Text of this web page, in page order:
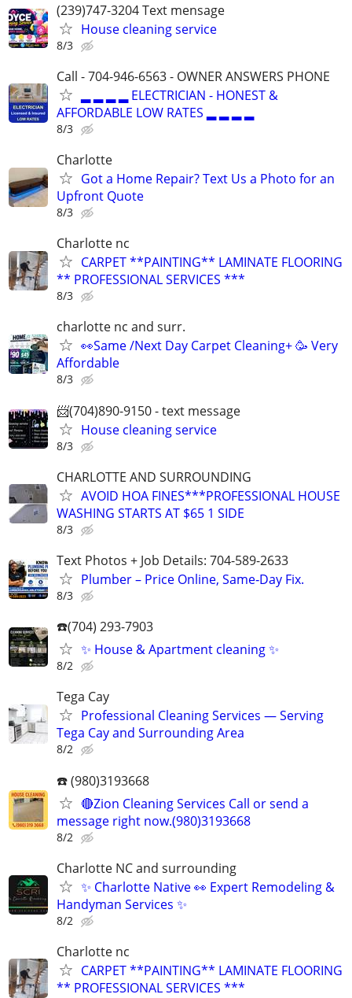
(239)747-3204 Text mensage
House cleaning service
8/3
Call - 704-946-6563 - OWNER ANSWERS PHONE
▂ ▂ ▂ ▂ ELECTRICIAN - HONEST &
AFFORDABLE LOW RATES ▂ ▂ ▂ ▂
8/3
Charlotte
Got a Home Repair? Text Us a Photo for an
Upfront Quote
8/3
Charlotte nc
CARPET **PAINTING** LAMINATE FLOORING
** PROFESSIONAL SERVICES ***
8/3
charlotte nc and surr.
👀Same /Next Day Carpet Cleaning+ 🥳 Very
Affordable
8/3
📨(704)890-9150 - text message
House cleaning service
8/3
CHARLOTTE AND SURROUNDING
AVOID HOA FINES***PROFESSIONAL HOUSE
WASHING STARTS AT $65 1 SIDE
8/3
Text Photos + Job Details: 704-589-2633
Plumber – Price Online, Same‑Day Fix.
8/3
☎️(704) 293-7903
✨ House & Apartment cleaning ✨
8/2
Tega Cay
Professional Cleaning Services — Serving
Tega Cay and Surrounding Area
8/2
☎️ (980)3193668
🔴Zion Cleaning Services Call or send a
message right now.(980)3193668
8/2
Charlotte NC and surrounding
✨ Charlotte Native 👀 Expert Remodeling &
Handyman Services ✨
8/2
Charlotte nc
CARPET **PAINTING** LAMINATE FLOORING
** PROFESSIONAL SERVICES ***